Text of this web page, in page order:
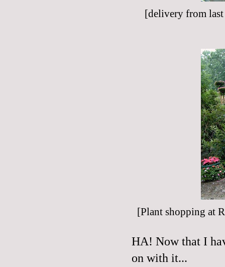
[delivery from
[Plant shopping at
HA! Now that I
on with it...